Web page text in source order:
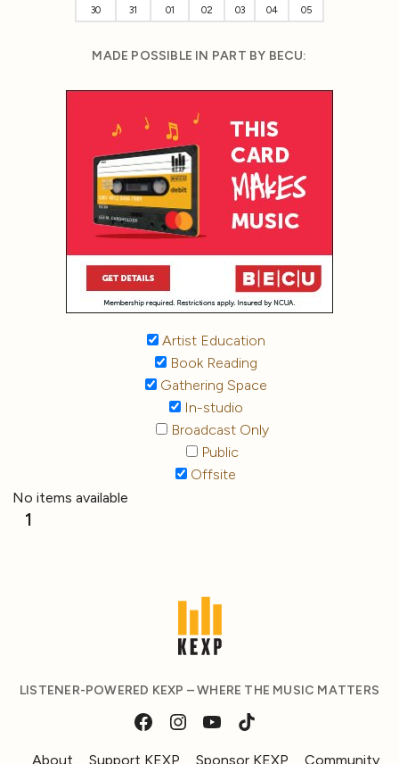
30
31 01 02 03 04 05
MADE POSSIBLE IN PART BY BECU:
Artist Education
Book Reading
Gathering Space
In-studio
Broadcast Only
Public
Offsite
No items available
1
LISTENER-POWERED KEXP – WHERE THE MUSIC MATTERS
About Support KEXP Sponsor KEXP Community